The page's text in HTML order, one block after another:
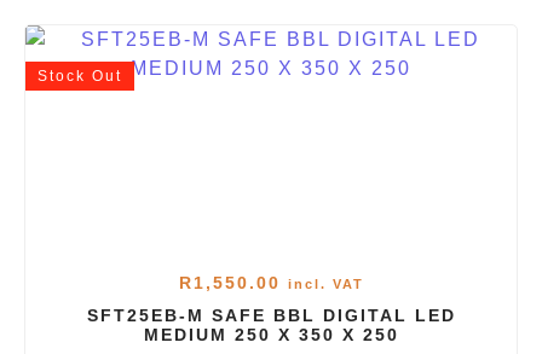
Stock Out
R1,550.00 incl. VAT
SFT25EB-M SAFE BBL DIGITAL LED
MEDIUM 250 X 350 X 250